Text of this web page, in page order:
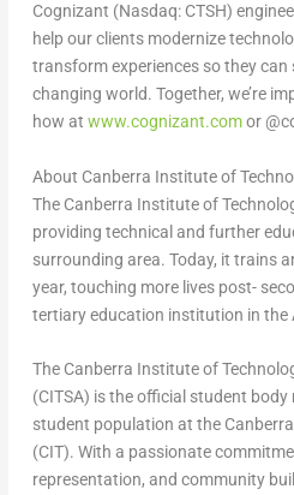
Cognizant (Nasdaq: CTSH)
help our clients modernize
transform experiences so they
changing world. Together, we’re
how at www.cognizant.comor
About Canberra Institute of
The Canberra Institute of
providing technical and further
surrounding area. Today, it trains
year, touching more lives post-
tertiary education institution in the
The Canberra Institute of
(CITSA) is the official student
student population at the
(CIT). With a passionate
representation, and community